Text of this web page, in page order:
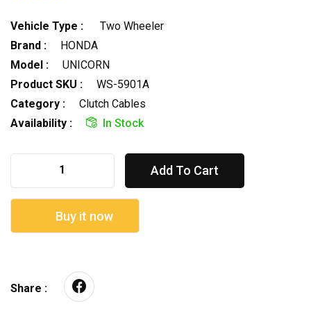
Vehicle Type :
Two Wheeler
Brand :
HONDA
Model :
UNICORN
Product SKU :
WS-5901A
Category :
Clutch Cables
Availability :
In Stock
Add To Cart
Buy it now
Share :